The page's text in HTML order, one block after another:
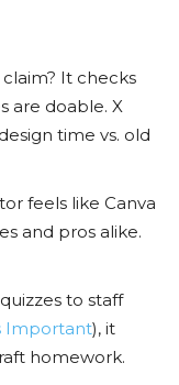
claim? It checks
are doable. X
time vs. old
feels like Canva
and pros alike.
to staff
Important), it
homework.